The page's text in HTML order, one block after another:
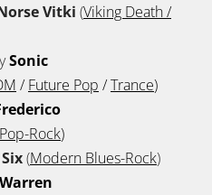
Vitki (Viking Death /
Sonic
/Future Pop /Trance)
Rock)
(Modern Blues-Rock)
Warren